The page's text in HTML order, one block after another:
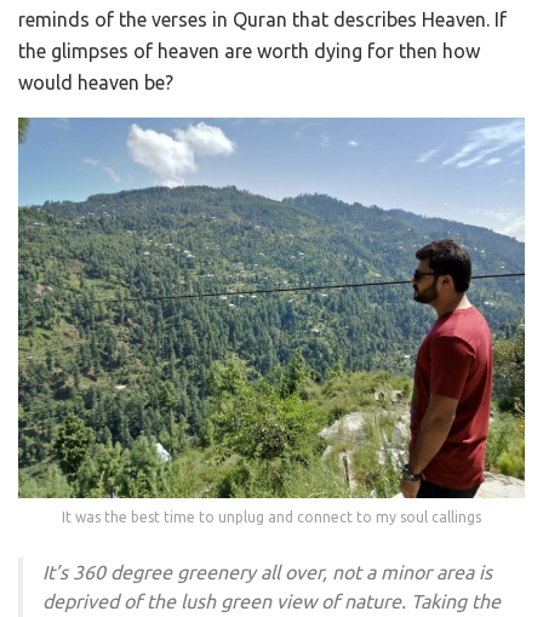
reminds of the verses in Quran that describes Heaven. If
the glimpses of heaven are worth dying for then how
would heaven be?
It was the best time to unplug and connect to my soul callings
It’s 360 degree greenery all over, not a minor area is
deprived of the lush green view of nature. Taking the